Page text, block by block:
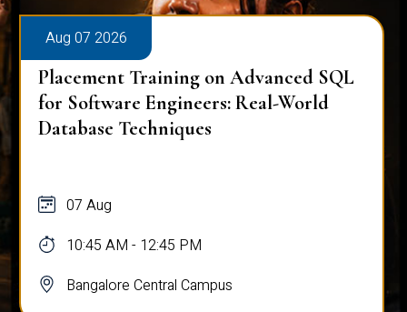
Aug 07 2026
Placement Training on Advanced SQL
for Software Engineers: Real-World
Database Techniques
07 Aug
10:45 AM - 12:45 PM
Bangalore Central Campus